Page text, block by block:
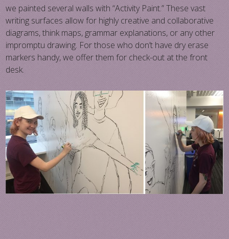
we painted several walls with “Activity Paint.” These vast
writing surfaces allow for highly creative and collaborative
diagrams, think maps, grammar explanations, or any other
impromptu drawing. For those who don’t have dry erase
markers handy, we offer them for check-out at the front
desk.